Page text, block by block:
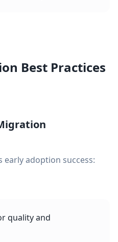
Best Practices
adoption success:
quality and